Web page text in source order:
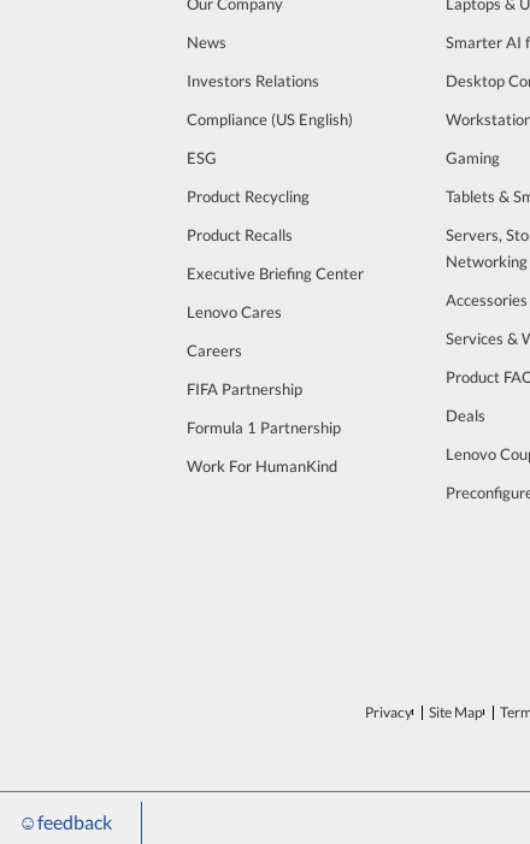
☺feedback
News
Investors Relations
Compliance (US English)
ESG
Product Recycling
Product Recalls
Executive Briefing Center
Lenovo Cares
Careers
FIFA Partnership
Formula 1 Partnership
Work For HumanKind
Smarter AI
Desktop
Gaming
Tablets &
Servers,
Networking
Services &
Product
Deals
Lenovo
Privacy
Site Map